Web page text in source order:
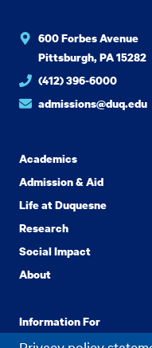
600 Forbes Avenue
Pittsburgh, PA 15282
(412) 396-6000
admissions@duq.edu
Academics
Admission & Aid
Life at Duquesne
Research
Social Impact
About
Information For